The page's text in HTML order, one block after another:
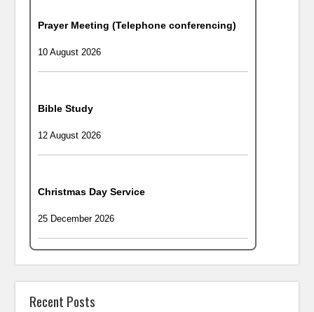
Prayer Meeting (Telephone conferencing)
10 August 2026
Bible Study
12 August 2026
Christmas Day Service
25 December 2026
Recent Posts